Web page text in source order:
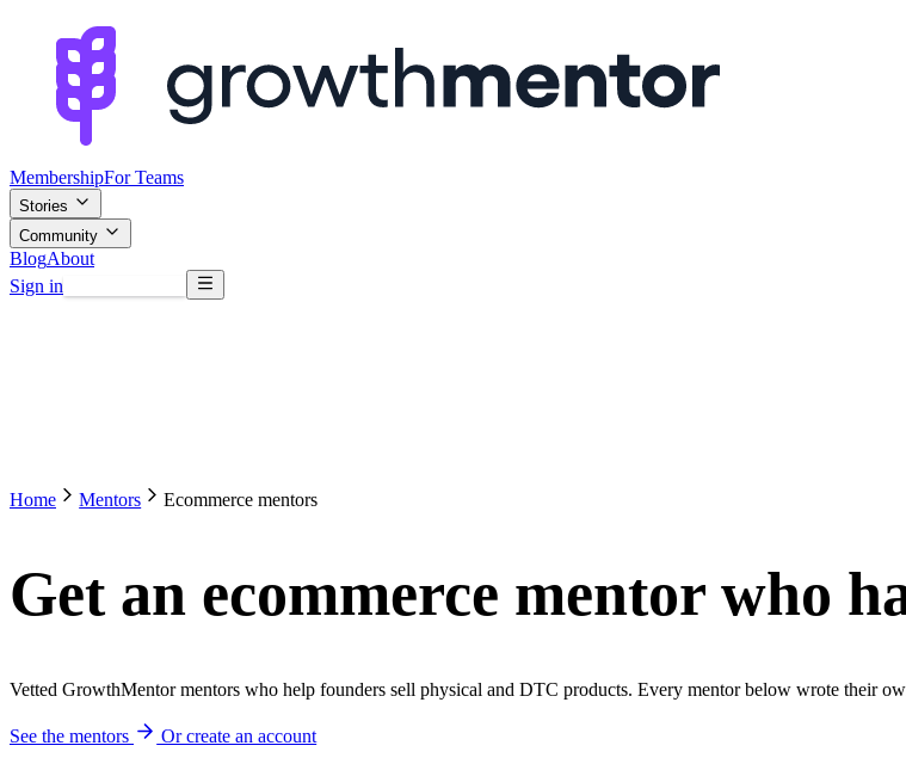
MembershipFor Teams
Stories
Community
BlogAbout
Sign in
Home Mentors Ecommerce mentors
Get an ecommerce mentor who
Vetted GrowthMentor mentors who help founders sell physical and DTC products. Every mentor below wrote their
See the mentors
Or create an account